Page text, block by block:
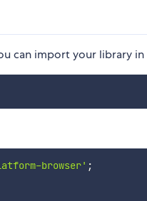
can import your library
browser' ;